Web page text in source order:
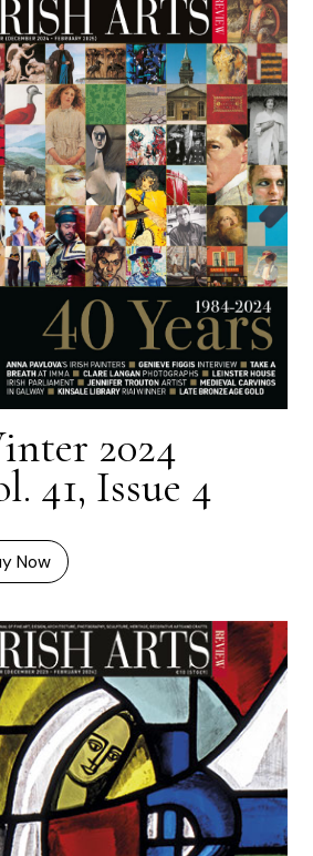
2024
41, Issue 4
Now